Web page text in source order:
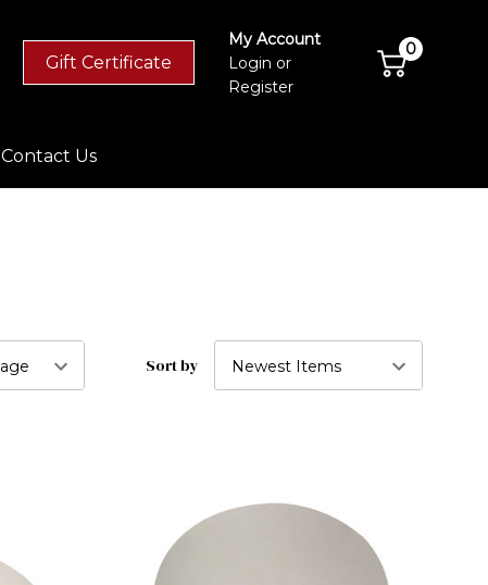
Gift Certificate
My Account
Login or
Register
0
Contact Us
Sort by